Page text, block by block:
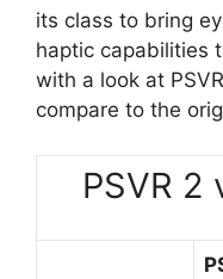
its class to bring
haptic capabilities
with a look at
compare to the
PSVR 2